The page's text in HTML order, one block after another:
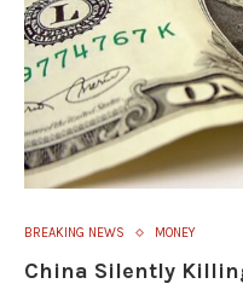
BREAKING NEWS MONEY
China Silently